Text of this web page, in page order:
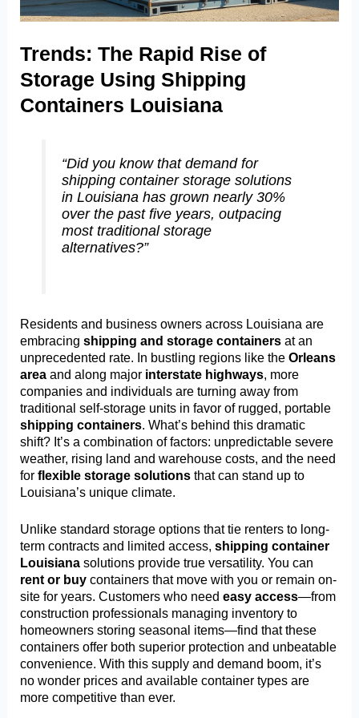
Trends: The Rapid Rise of
Storage Using Shipping
Containers Louisiana
“Did you know that demand for
shipping container storage solutions
in Louisiana has grown nearly 30%
over the past five years, outpacing
most traditional storage
alternatives?”
Residents and business owners across Louisiana are
embracingshipping and storage containers at an
unprecedented rate. In bustling regions like theOrleans
area and along major interstate highways, more
companies and individuals are turning away from
traditional self-storage units in favor of rugged, portable
shipping containers. What’s behind this dramatic
shift? It’s a combination of factors: unpredictable severe
weather, rising land and warehouse costs, and the need
forflexible storage solutions that can stand up to
Louisiana’s unique climate.
Unlike standard storage options that tie renters to long-
term contracts and limited access,shipping container
Louisiana solutions provide true versatility. You can
rent or buy containers that move with you or remain on-
site for years. Customers who needeasy access—from
construction professionals managing inventory to
homeowners storing seasonal items—find that these
containers offer both superior protection and unbeatable
convenience. With this supply and demand boom, it’s
no wonder prices and available container types are
more competitive than ever.